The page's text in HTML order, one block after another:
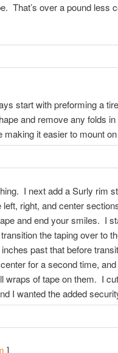
That’s over a pound
start with preforming a
and remove any folds
it easier to mount
I next add a Surly rim
left, right, and center
and end your smiles. I
the taping over to
past that before
for a second time,
wraps of tape on them. I
I wanted the added
]